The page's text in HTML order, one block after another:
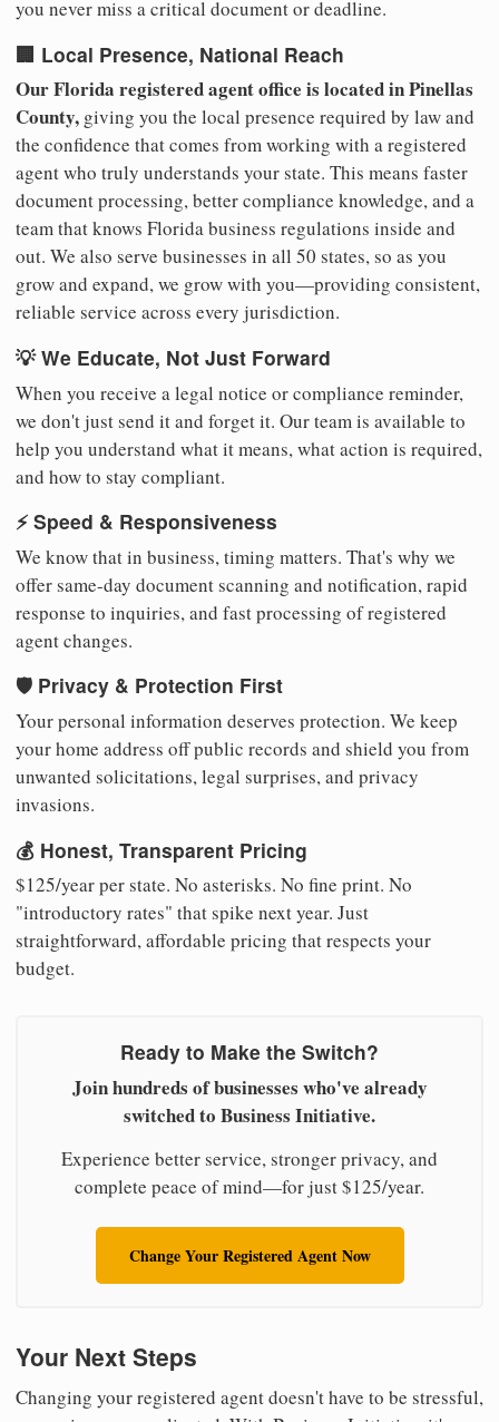
you never miss a critical document or deadline.
🏢 Local Presence, National Reach
Our Florida registered agent office is located in Pinellas
County, giving you the local presence required by law and
the confidence that comes from working with a registered
agent who truly understands your state. This means faster
document processing, better compliance knowledge, and a
team that knows Florida business regulations inside and
out. We also serve businesses in all 50 states, so as you
grow and expand, we grow with you—providing consistent,
reliable service across every jurisdiction.
💡 We Educate, Not Just Forward
When you receive a legal notice or compliance reminder,
we don't just send it and forget it. Our team is available to
help you understand what it means, what action is required,
and how to stay compliant.
⚡ Speed & Responsiveness
We know that in business, timing matters. That's why we
offer same-day document scanning and notification, rapid
response to inquiries, and fast processing of registered
agent changes.
🛡️ Privacy & Protection First
Your personal information deserves protection. We keep
your home address off public records and shield you from
unwanted solicitations, legal surprises, and privacy
invasions.
💰 Honest, Transparent Pricing
$125/year per state. No asterisks. No fine print. No
"introductory rates" that spike next year. Just
straightforward, affordable pricing that respects your
budget.
Ready to Make the Switch?
Join hundreds of businesses who've already
switched to Business Initiative.
Experience better service, stronger privacy, and
complete peace of mind—for just $125/year.
Change Your Registered Agent Now
Your Next Steps
Changing your registered agent doesn't have to be stressful,